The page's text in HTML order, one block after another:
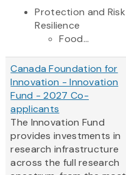
Protection and Risk
Resilience
Food...
Canada Foundation for
Innovation - Innovation
Fund - 2027 Co-
applicants
The Innovation Fund
provides investments in
research infrastructure
across the full research